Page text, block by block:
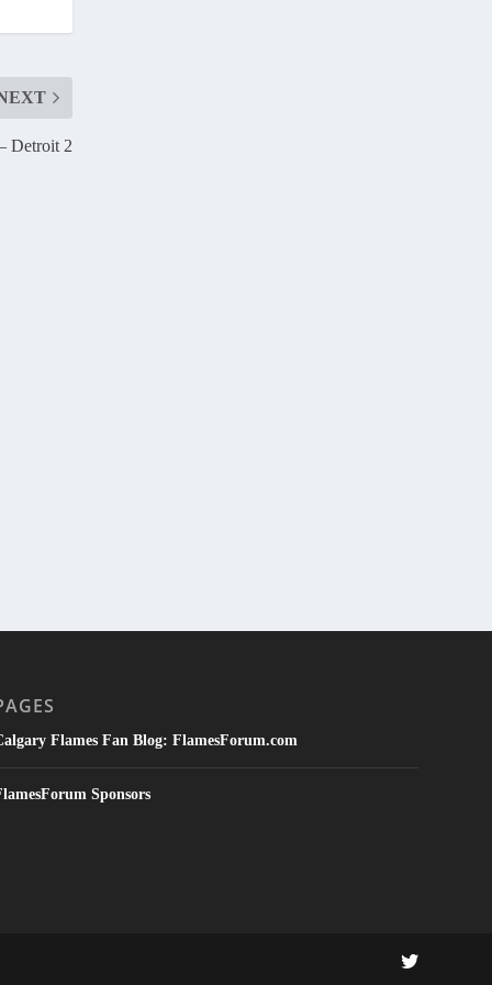
Detroit 2
Flames Fan Blog: FlamesForum.com
Sponsors